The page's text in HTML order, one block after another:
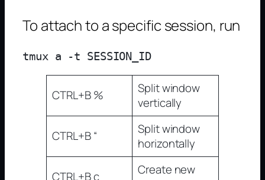
To attach to a specific session, run
CTRL+B %
Split window
vertically
CTRL+B “
Split window
horizontally
CTRL+B c
Create new